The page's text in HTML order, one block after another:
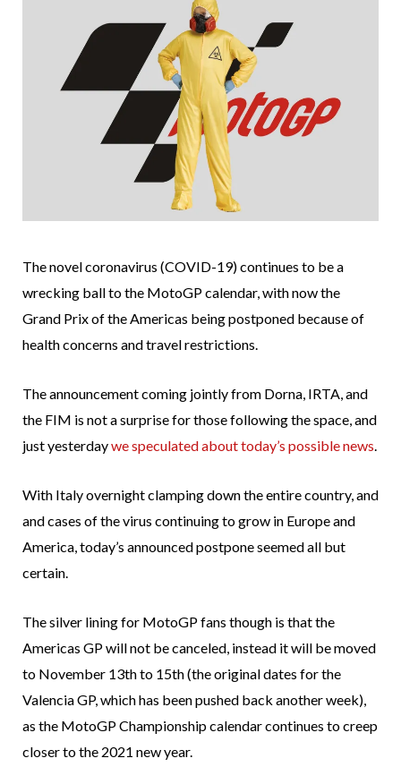
The novel coronavirus (COVID-19) continues to be a
wrecking ball to the MotoGP calendar, with now the
Grand Prix of the Americas being postponed because of
health concerns and travel restrictions.
The announcement coming jointly from Dorna, IRTA, and
the FIM is not a surprise for those following the space, and
just yesterdaywe speculated about today’s possible news.
With Italy overnight clamping down the entire country, and
and cases of the virus continuing to grow in Europe and
America, today’s announced postpone seemed all but
certain.
The silver lining for MotoGP fans though is that the
Americas GP will not be canceled, instead it will be moved
to November 13th to 15th (the original dates for the
Valencia GP, which has been pushed back another week),
as the MotoGP Championship calendar continues to creep
closer to the 2021 new year.